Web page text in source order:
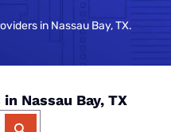
in Nassau Bay, TX.
Nassau Bay, TX